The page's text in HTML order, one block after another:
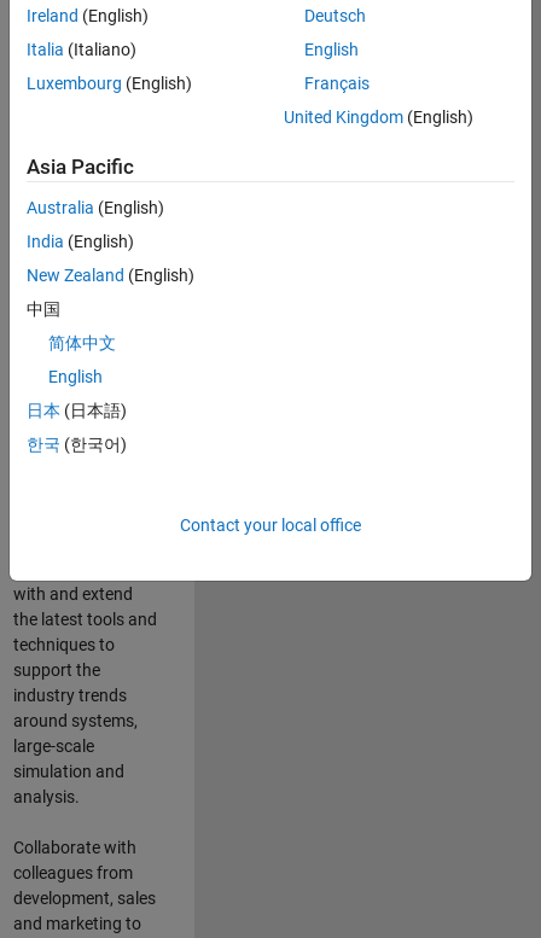
Job
Summary
combines passion
for maths,
engineering,
software and
MATLAB.
Leverage your
technical and
interpersonal skills
to advise and help
our leading UK
aerospace and
with and extend
the latest tools and
techniques to
support the
industry trends
around systems,
large-scale
simulation and
analysis.
Collaborate with
colleagues from
development, sales
and marketing to
Ireland (English)
Italia (Italiano)
Luxembourg (English)
Deutsch
English
Français
United Kingdom(English)
Asia Pacific
Australia (English)
India (English)
New Zealand (English)
中国
简体中文
English
日本 (日本語)
한국 (한국어)
Contact your local office